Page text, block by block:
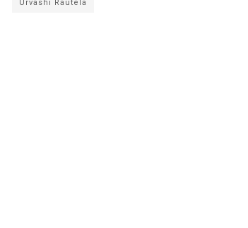
Urvashi Rautela